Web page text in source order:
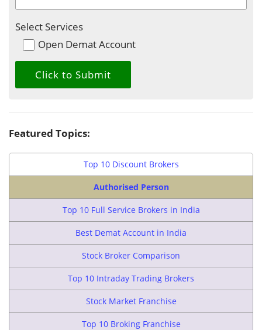
Select Services
Open Demat Account
Featured Topics:
Top 10 Discount Brokers
Authorised Person
Top 10 Full Service Brokers in India
Best Demat Account in India
Stock Broker Comparison
Top 10 Intraday Trading Brokers
Stock Market Franchise
Top 10 Broking Franchise